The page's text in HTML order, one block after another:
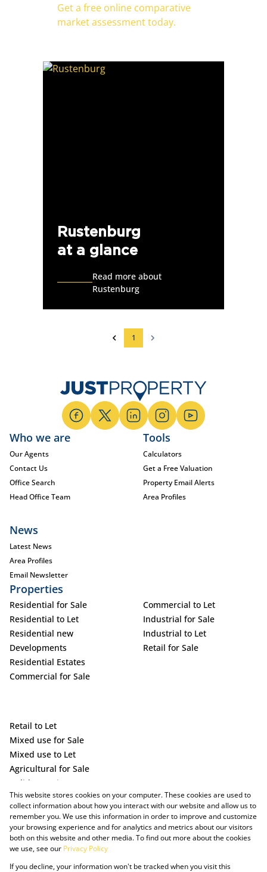
Get a free online comparative
market assessment today.
Rustenburg
at a glance
Read more about
Rustenburg
1
Who we are
Our Agents
Contact Us
Office Search
Head Office Team
Tools
Calculators
Get a Free Valuation
Property Email Alerts
Area Profiles
News
Latest News
Area Profiles
Email Newsletter
Properties
Residential for Sale
Residential to Let
Residential new
Developments
Residential Estates
Commercial for Sale
Commercial to Let
Industrial for Sale
Industrial to Let
Retail for Sale
Retail to Let
Mixed use for Sale
Mixed use to Let
Agricultural for Sale
Holiday Letting
Vacant Land
This website stores cookies on your computer. These cookies are used to
collect information about how you interact with our website and allow us to
remember you. We use this information in order to improve and customize
your browsing experience and for analytics and metrics about our visitors
both on this website and other media. To find out more about the cookies
we use, see our Privacy Policy
If you decline, your information won't be tracked when you visit this